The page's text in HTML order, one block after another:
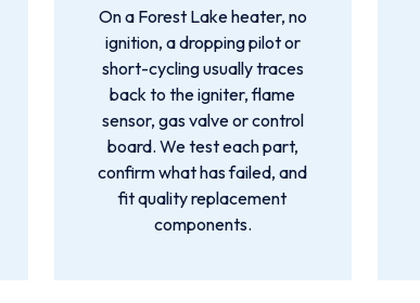
On a Forest Lake heater, no
ignition, a dropping pilot or
short-cycling usually traces
back to the igniter, flame
sensor, gas valve or control
board. We test each part,
confirm what has failed, and
fit quality replacement
components.